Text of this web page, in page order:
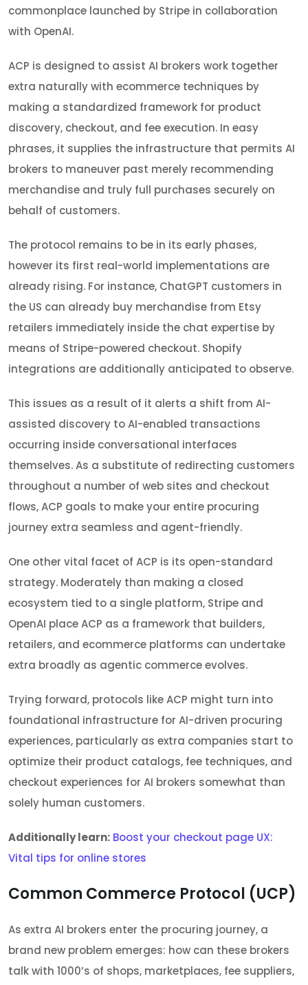
commonplace launched by Stripe in collaboration
with OpenAI.
ACP is designed to assist AI brokers work together
extra naturally with ecommerce techniques by
making a standardized framework for product
discovery, checkout, and fee execution. In easy
phrases, it supplies the infrastructure that permits AI
brokers to maneuver past merely recommending
merchandise and truly full purchases securely on
behalf of customers.
The protocol remains to be in its early phases,
however its first real-world implementations are
already rising. For instance, ChatGPT customers in
the US can already buy merchandise from Etsy
retailers immediately inside the chat expertise by
means of Stripe-powered checkout. Shopify
integrations are additionally anticipated to observe.
This issues as a result of it alerts a shift from AI-
assisted discovery to AI-enabled transactions
occurring inside conversational interfaces
themselves. As a substitute of redirecting customers
throughout a number of web sites and checkout
flows, ACP goals to make your entire procuring
journey extra seamless and agent-friendly.
One other vital facet of ACP is its open-standard
strategy. Moderately than making a closed
ecosystem tied to a single platform, Stripe and
OpenAI place ACP as a framework that builders,
retailers, and ecommerce platforms can undertake
extra broadly as agentic commerce evolves.
Trying forward, protocols like ACP might turn into
foundational infrastructure for AI-driven procuring
experiences, particularly as extra companies start to
optimize their product catalogs, fee techniques, and
checkout experiences for AI brokers somewhat than
solely human customers.
Additionally learn: Boost your checkout page UX:
Vital tips for online stores
Common Commerce Protocol (UCP)
As extra AI brokers enter the procuring journey, a
brand new problem emerges: how can these brokers
talk with 1000’s of shops, marketplaces, fee suppliers,